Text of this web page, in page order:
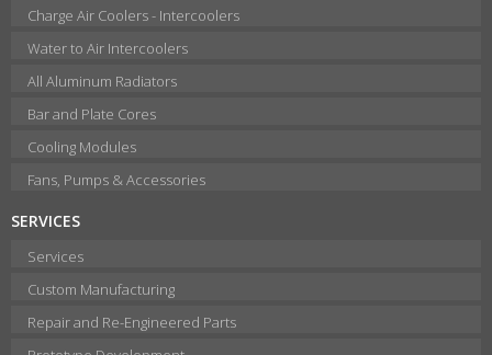
Charge Air Coolers - Intercoolers
Water to Air Intercoolers
All Aluminum Radiators
Bar and Plate Cores
Cooling Modules
Fans, Pumps & Accessories
SERVICES
Services
Custom Manufacturing
Repair and Re-Engineered Parts